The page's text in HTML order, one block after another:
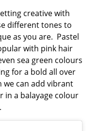
creative with
different tones to
as you are. Pastel
with pink hair
sea green colours
for a bold all over
can add vibrant
in a balayage colour